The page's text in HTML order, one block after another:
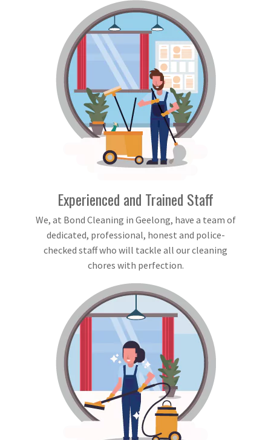
Experienced and Trained Staff
We, at Bond Cleaning in Geelong, have a team of
dedicated, professional, honest and police-
checked staff who will tackle all our cleaning
chores with perfection.